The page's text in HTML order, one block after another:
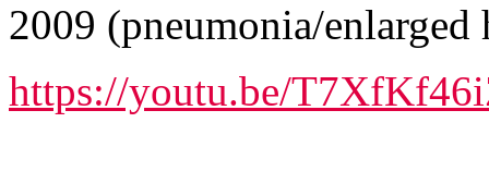
2009 (pneumonia/enlarged
https://youtu.be/